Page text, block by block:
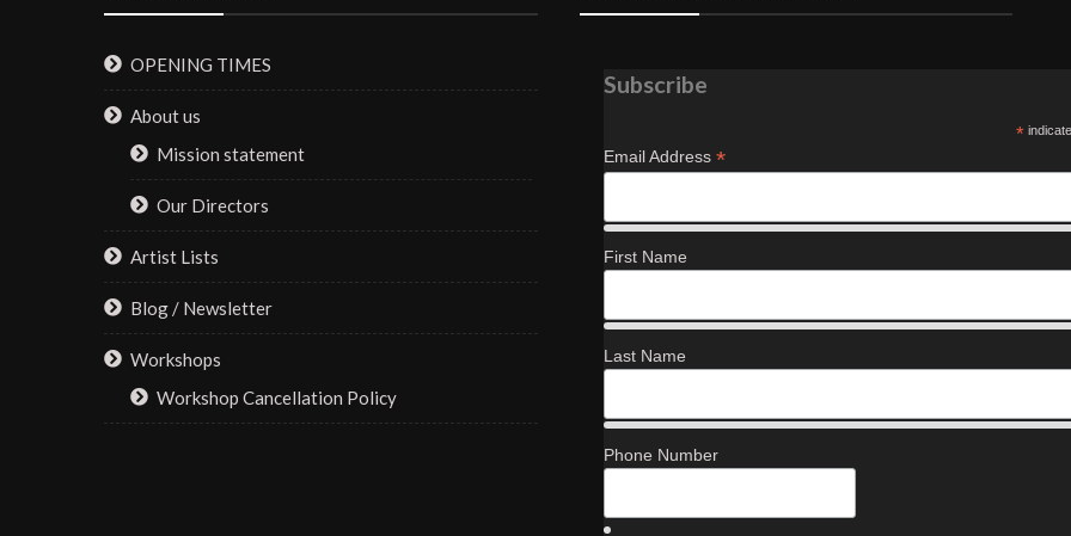
OPENING TIMES
About us
Mission statement
Our Directors
Artist Lists
Blog / Newsletter
Workshops
Workshop Cancellation Policy
Subscribe
*
Email Address *
First Name
Last Name
Phone Number